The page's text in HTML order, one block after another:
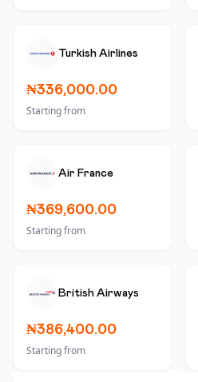
Turkish Airlines
₦336,000.00
Starting from
Air France
₦369,600.00
Starting from
British Airways
₦386,400.00
Starting from